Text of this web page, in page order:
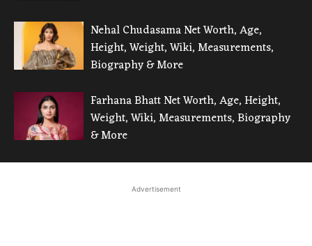
Nehal Chudasama Net Worth, Age,
Height, Weight, Wiki, Measurements,
Biography & More
Farhana Bhatt Net Worth, Age, Height,
Weight, Wiki, Measurements, Biography
& More
Advertisement